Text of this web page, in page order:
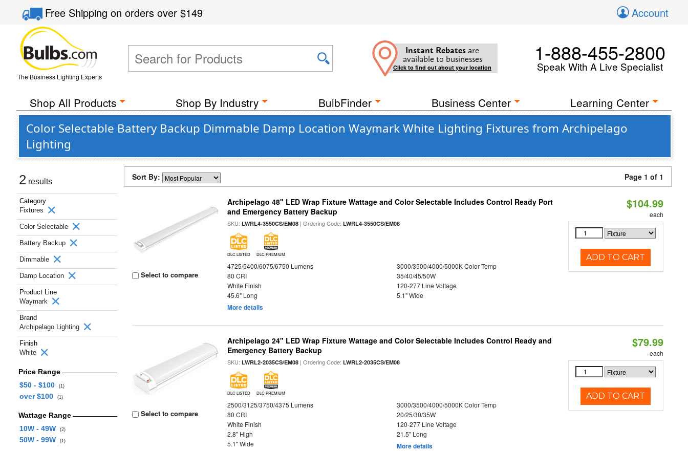
Free Shippingon orders over$149 Account
The Business Lighting Experts
Instant Rebates are
available to businesses
Click to find out about your location
1-888-455-2800
Speak With A Live Specialist
Shop All Products Shop By Industry BulbFinder Business Center Learning Center
Color Selectable Battery Backup Dimmable Damp Location Waymark White Lighting Fixtures from Archipelago
Lighting
2 results
Category
Fixtures
Color Selectable
Battery Backup
Dimmable
Damp Location
Product Line
Waymark
Brand
Archipelago Lighting
Finish
White
Price Range
$50 - $100
(1)
over $100 (1)
Wattage Range
10W - 49W
(2)
50W - 99W (1)
Sort By: Page 1 of 1
Select to compare
Archipelago 48" LED Wrap Fixture Wattage and Color Selectable Includes Control Ready Port
and Emergency Battery Backup
SKU:LWRL4-3550CS/EM08 | Ordering Code:LWRL4-3550CS/EM08
DLC LISTED DLC PREMIUM
4725/5400/6075/6750 Lumens
3000/3500/4000/5000K Color Temp
80 CRI
35/40/45/50W
White Finish
120-277 Line Voltage
45.6" Long
5.1" Wide
More details
$104.99
each
ADD TO CART
Select to compare
Archipelago 24" LED Wrap Fixture Wattage and Color Selectable Includes Control Ready and
Emergency Battery Backup
SKU:LWRL2-2035CS/EM08 | Ordering Code:LWRL2-2035CS/EM08
DLC LISTED DLC PREMIUM
2500/3125/3750/4375 Lumens
3000/3500/4000/5000K Color Temp
80 CRI
20/25/30/35W
White Finish
120-277 Line Voltage
2.8" High
21.5" Long
5.1" Wide
More details
$79.99
each
ADD TO CART